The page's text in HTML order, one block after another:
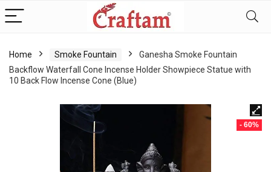
Home Smoke Fountain
Ganesha Smoke Fountain
Backflow Waterfall Cone Incense Holder Showpiece Statue with
10 Back Flow Incense Cone (Blue)
- 60%